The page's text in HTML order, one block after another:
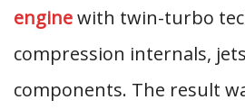
enginewith twin-turbo
compression internals,
components. The result